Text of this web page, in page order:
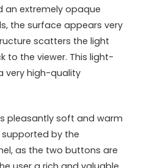
an extremely opaque
the surface appears very
scatters the light
to the viewer. This light-
very high-quality
pleasantly soft and warm
by the
as the two buttons are